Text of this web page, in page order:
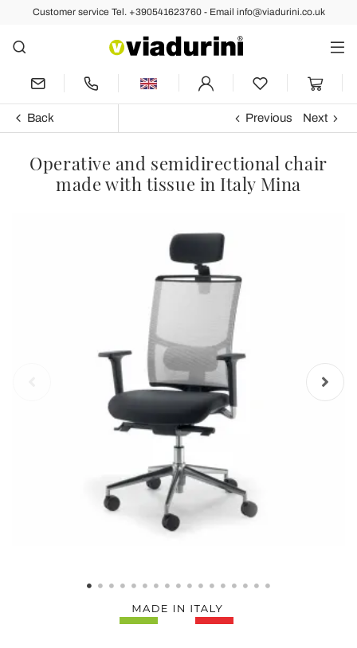
Customer service Tel. +390541623760 - Email info@viadurini.co.uk
Back Previous Next
Operative and semidirectional chair
made with tissue in Italy Mina